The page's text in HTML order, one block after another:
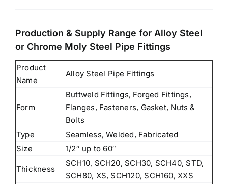
Production & Supply Range for Alloy Steel
or Chrome Moly Steel Pipe Fittings
Product
Name
Alloy Steel Pipe Fittings
Form
Buttweld Fittings, Forged Fittings,
Flanges, Fasteners, Gasket, Nuts &
Bolts
Type
Seamless, Welded, Fabricated
Size
1/2″ up to 60″
Thickness
SCH10, SCH20, SCH30, SCH40, STD,
SCH80, XS, SCH120, SCH160, XXS